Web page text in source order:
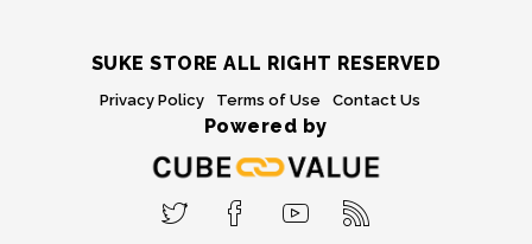
SUKE STORE ALL RIGHT RESERVED
Privacy Policy Terms of Use Contact Us
Powered by